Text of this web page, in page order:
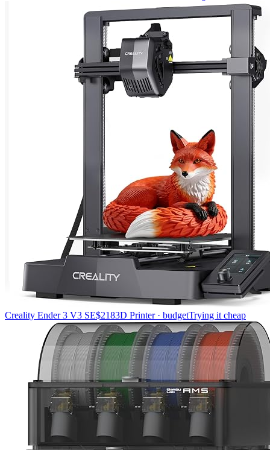
Creality Ender 3 V3 SE$2183D Printer · budgetTrying it cheap